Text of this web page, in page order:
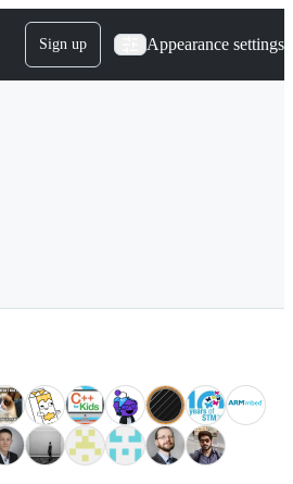
Sign up Appearance settings